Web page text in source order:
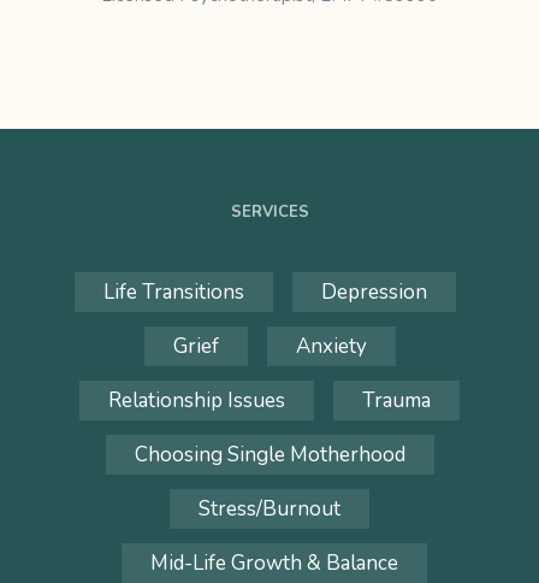
SERVICES
Life Transitions
Depression
Grief
Anxiety
Relationship Issues
Trauma
Choosing Single Motherhood
Stress/Burnout
Mid-Life Growth & Balance